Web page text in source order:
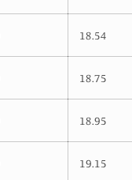
18.54
18.75
18.95
19.15